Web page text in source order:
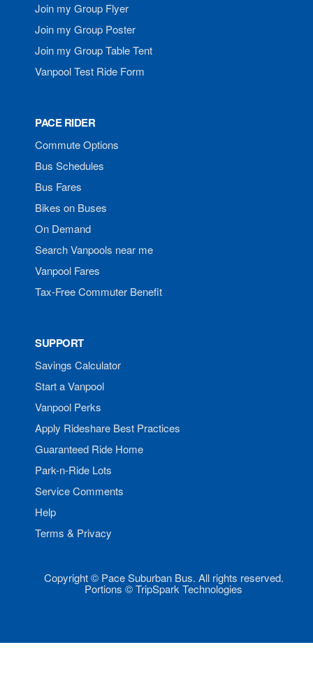
Join my Group Flyer
Join my Group Poster
Join my Group Table Tent
Vanpool Test Ride Form
PACE RIDER
Commute Options
Bus Schedules
Bus Fares
Bikes on Buses
On Demand
Search Vanpools near me
Vanpool Fares
Tax-Free Commuter Benefit
SUPPORT
Savings Calculator
Start a Vanpool
Vanpool Perks
Apply Rideshare Best Practices
Guaranteed Ride Home
Park-n-Ride Lots
Service Comments
Help
Terms & Privacy
Copyright © Pace Suburban Bus. All rights reserved.
Portions © TripSpark Technologies